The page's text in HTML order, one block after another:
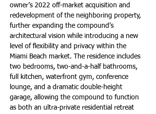
owner’s 2022 off-market acquisition and
redevelopment of the neighboring property,
further expanding the compound’s
architectural vision while introducing a new
level of flexibility and privacy within the
Miami Beach market. The residence includes
two bedrooms, two-and-a-half bathrooms,
full kitchen, waterfront gym, conference
lounge, and a dramatic double-height
garage, allowing the compound to function
as both an ultra-private residential retreat